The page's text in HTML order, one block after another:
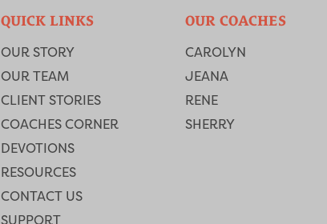
QUICK LINKS
OUR STORY
OUR TEAM
CLIENT STORIES
COACHES CORNER
DEVOTIONS
RESOURCES
CONTACT US
SUPPORT
OUR COACHES
CAROLYN
JEANA
RENE
SHERRY